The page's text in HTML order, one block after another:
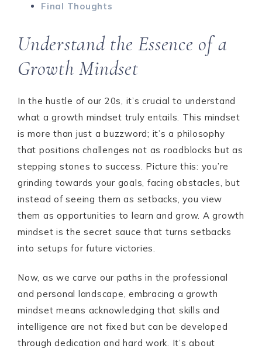
Final Thoughts
Understand the Essence of a
Growth Mindset
In the hustle of our 20s, it’s crucial to understand
what a growth mindset truly entails. This mindset
is more than just a buzzword; it’s a philosophy
that positions challenges not as roadblocks but as
stepping stones to success. Picture this: you’re
grinding towards your goals, facing obstacles, but
instead of seeing them as setbacks, you view
them as opportunities to learn and grow. A growth
mindset is the secret sauce that turns setbacks
into setups for future victories.
Now, as we carve our paths in the professional
and personal landscape, embracing a growth
mindset means acknowledging that skills and
intelligence are not fixed but can be developed
through dedication and hard work. It’s about